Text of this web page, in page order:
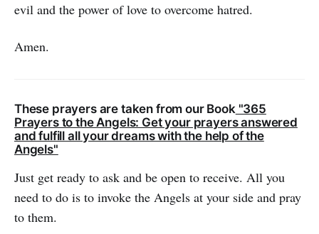
evil and the power of love to over­come hatred.
Amen.
These prayers are taken from our Book"365
Prayers to the Angels: Get your prayers answered
and fulfill all your dreams with the help of the
Angels"
Just get ready to ask and be open to receive. All you
need to do is to invoke the Angels at your side and pray
to them.